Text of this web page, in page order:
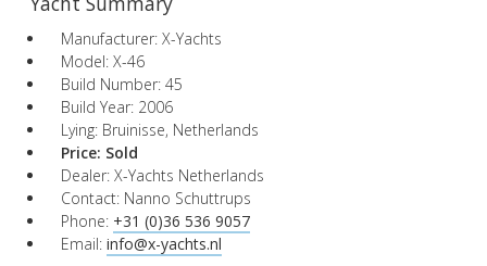
Manufacturer: X-Yachts
Model: X-46
Build Number: 45
Build Year: 2006
Lying: Bruinisse, Netherlands
Price: Sold
Dealer: X-Yachts Netherlands
Contact: Nanno Schuttrups
Phone: +31 (0)36 536 9057
Email: info@x-yachts.nl